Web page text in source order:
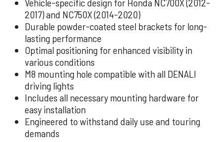
Vehicle-specific design for Honda NC700X (2012-
2017) and NC750X (2014-2020)
Durable powder-coated steel brackets for long-
lasting performance
Optimal positioning for enhanced visibility in
various conditions
M8 mounting hole compatible with all DENALI
driving lights
Includes all necessary mounting hardware for
easy installation
Engineered to withstand daily use and touring
demands